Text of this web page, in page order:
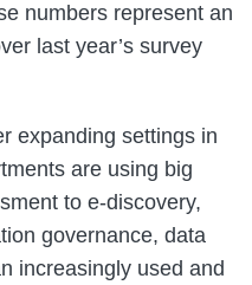
numbers represent an
last year’s survey
expanding settings in
are using big
to e-discovery,
governance, data
increasingly used and